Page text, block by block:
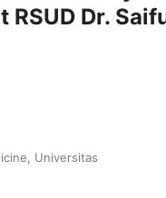
Dr.
Universitas